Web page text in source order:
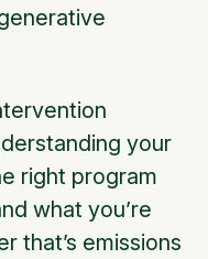
your
right program
what you’re
that’s emissions